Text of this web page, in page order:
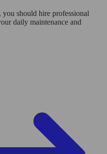
should hire professional
daily maintenance and